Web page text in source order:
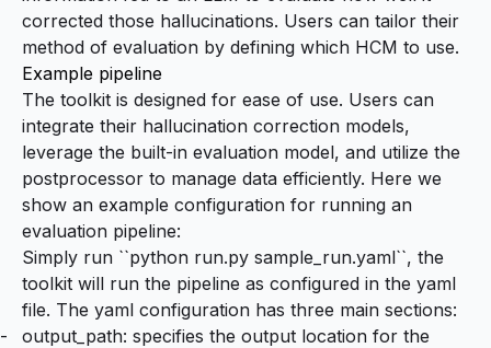
corrected those hallucinations. Users can tailor their
method of evaluation by defining which HCM to use.
Example pipeline
The toolkit is designed for ease of use. Users can
integrate their hallucination correction models,
leverage the built-in evaluation model, and utilize the
postprocessor to manage data efficiently. Here we
show an example configuration for running an
evaluation pipeline:
Simply run ``python run.py sample_run.yaml``, the
toolkit will run the pipeline as configured in the yaml
file. The yaml configuration has three main sections:
output_path: specifies the output location for the